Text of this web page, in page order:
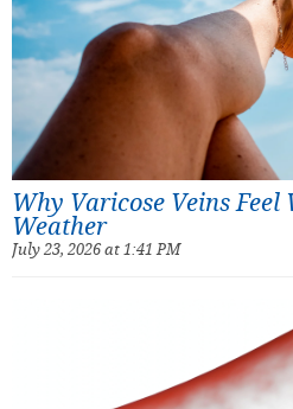
Why Varicose Veins Feel
Weather
July 23, 2026 at 1:41 PM